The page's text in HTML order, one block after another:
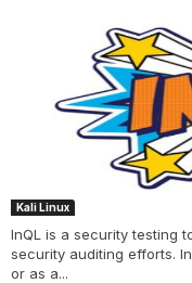
Kali Linux
InQL is a security testing
security auditing efforts.
or as a...